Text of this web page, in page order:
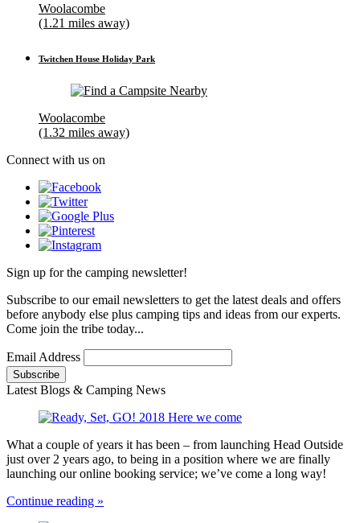
Woolacombe
(1.21 miles away)
Twitchen House Holiday Park
Woolacombe
(1.32 miles away)
Connect with us on
Sign up for the camping newsletter!
Subscribe to our email newsletters to get the latest deals and offers
before anybody else plus camping tips and ideas from our experts.
Come join the tribe today...
Email Address
Latest Blogs & Camping News
What a couple of years it has been – from launching Head Outside
just over 2 years ago, to being in a position where we are finally
launching our online booking service; we’ve come a long way!
Continue reading »